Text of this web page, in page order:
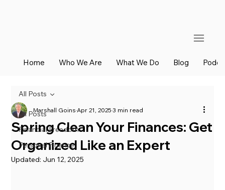
Home Who We Are What We Do Blog
All Posts
Financial Freedom
Personal Finance
All Posts
Spring Clean Your Finances: Get
Organized Like an Expert
Marshall GoinsApr 21, 20253 min read
Updated: Jun 12, 2025